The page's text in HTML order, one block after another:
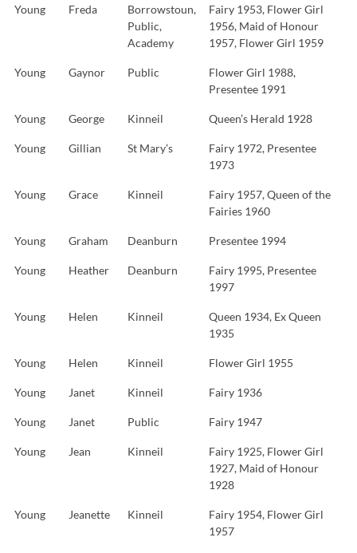
Young Freda
Borrowstoun,
Public,
Academy
Fairy 1953, Flower Girl
1956, Maid of Honour
1957, Flower Girl 1959
Young Gaynor Public
Flower Girl 1988,
Presentee 1991
Young George Kinneil Queen’s Herald 1928
Young Gillian St Mary’s
Fairy 1972, Presentee
1973
Young Grace Kinneil
Fairy 1957, Queen of the
Fairies 1960
Young Graham Deanburn Presentee 1994
Young Heather Deanburn
Fairy 1995, Presentee
1997
Young Helen Kinneil
Queen 1934, Ex Queen
1935
Young Helen Kinneil Flower Girl 1955
Young Janet Kinneil Fairy 1936
Young Janet Public Fairy 1947
Young Jean Kinneil
Fairy 1925, Flower Girl
1927, Maid of Honour
1928
Young Jeanette Kinneil
Fairy 1954, Flower Girl
1957